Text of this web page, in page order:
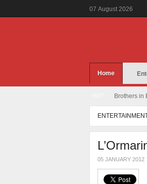
07 August 2026
Home
Brothers in
05 JANUARY 2012